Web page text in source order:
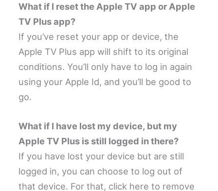
What if I reset the Apple TV app or Apple
TV Plus app?
If you’ve reset your app or device, the
Apple TV Plus app will shift to its original
conditions. You’ll only have to log in again
using your Apple Id, and you’ll be good to
go.
What if I have lost my device, but my
Apple TV Plus is still logged in there?
If you have lost your device but are still
logged in, you can choose to log out of
that device. For that, click here to remove